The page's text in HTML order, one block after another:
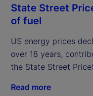
State Street
of fuel
US energy prices
over 18 years,
the State Street
Read more